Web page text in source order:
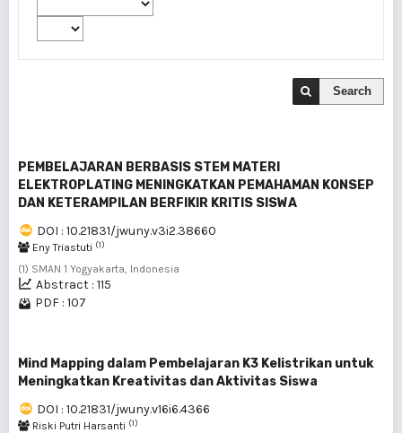
Search
PEMBELAJARAN BERBASIS STEM MATERI
ELEKTROPLATING MENINGKATKAN PEMAHAMAN KONSEP
DAN KETERAMPILAN BERFIKIR KRITIS SISWA
DOI : 10.21831/jwuny.v3i2.38660
Eny Triastuti (1)
(1) SMAN 1 Yogyakarta, Indonesia
Abstract : 115
PDF : 107
Mind Mapping dalam Pembelajaran K3 Kelistrikan untuk
Meningkatkan Kreativitas dan Aktivitas Siswa
DOI : 10.21831/jwuny.v16i6.4366
Riski Putri Harsanti (1)